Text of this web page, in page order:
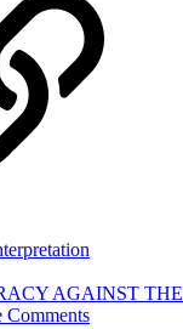
AGAINST